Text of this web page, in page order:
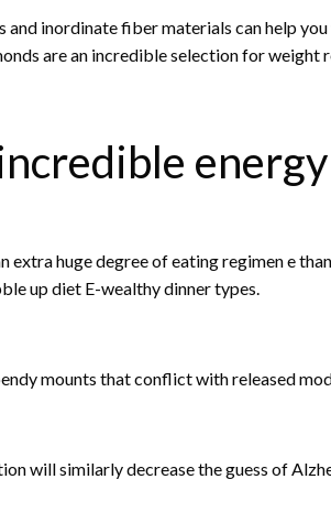
and inordinate fiber materials can help
are an incredible selection for weight
extra huge degree of eating regimen e
up diet E-wealthy dinner types.
mounts that conflict with released
will similarly decrease the guess of